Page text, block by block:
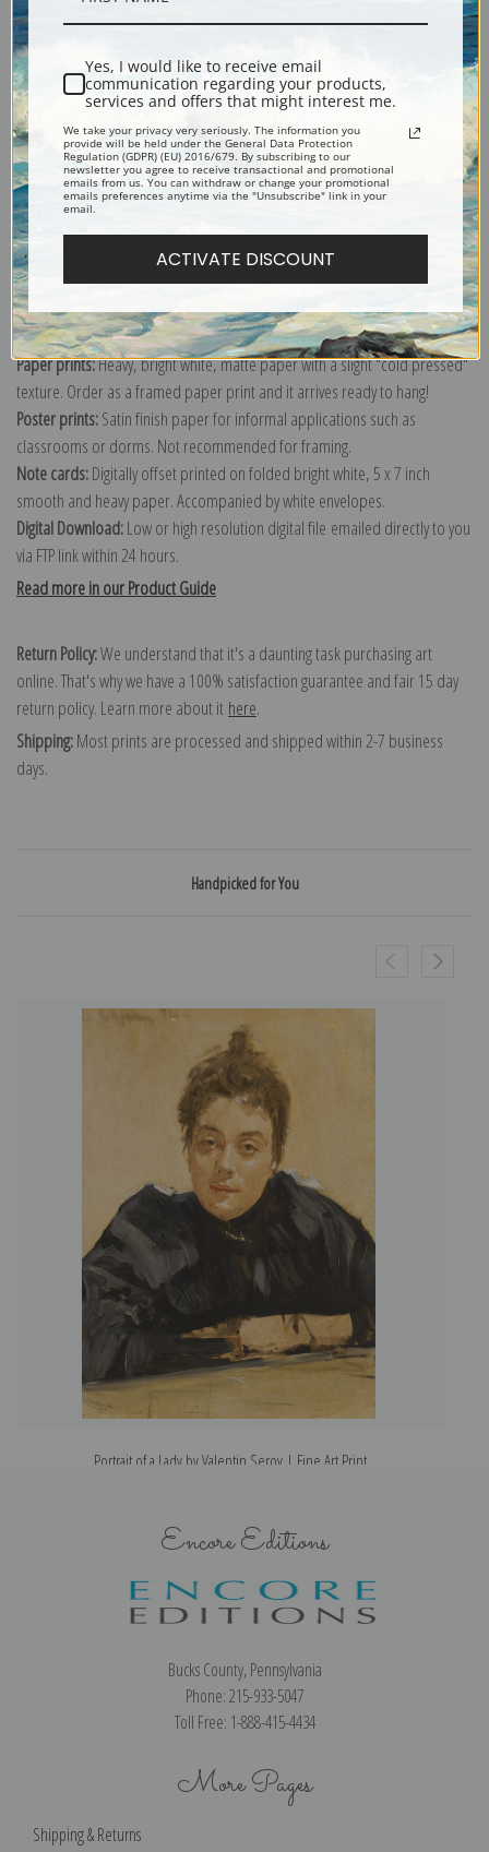
Shipping & Returns
Explore more of ourValentin Serov collection.
Canvas prints:
The most accurate option to represent an oil painting.
Order canvas rolled, classic stretched (requires framing), gallery wrapped
(arrives ready to hang without a frame) or as a framed canvas print in one
of our exquisite mouldings.
Paper prints:Heavy, bright white, matte paper with a slight "cold pressed"
texture. Order as a framed paper print and it arrives ready to hang!
Poster prints:Satin finish paper for informal applications such as
classrooms or dorms. Not recommended for framing.
Note cards:Digitally offset printed on folded bright white, 5 x 7 inch
smooth and heavy paper. Accompanied by white envelopes.
Digital Download:Low or high resolution digital file emailed directly to you
via FTP link within 24 hours.
Read more in our Product Guide
Return Policy:We understand that it's a daunting task purchasing art
online. That's why we have a 100% satisfaction guarantee and fair 15 day
return policy. Learn more about it here.
Shipping:Most prints are processed and shipped within 2-7 business
days.
Handpicked for You
Portrait of a Lady by Valentin Serov | Fine Art Print
Encore Editions
Bucks County, Pennsylvania
Phone: 215-933-5047
Toll Free: 1-888-415-4434
More Pages
Shipping & Returns
Yes, I would like to receive email
communication regarding your products,
services and offers that might interest me.
We take your privacy very seriously. The information you
provide will be held under the General Data Protection
Regulation (GDPR) (EU) 2016/679. By subscribing to our
newsletter you agree to receive transactional and promotional
emails from us. You can withdraw or change your promotional
emails preferences anytime via the "Unsubscribe" link in your
email.
ACTIVATE DISCOUNT